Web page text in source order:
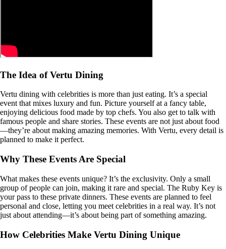
The Idea of Vertu Dining
Vertu dining with celebrities is more than just eating. It’s a special
event that mixes luxury and fun. Picture yourself at a fancy table,
enjoying delicious food made by top chefs. You also get to talk with
famous people and share stories. These events are not just about food
—they’re about making amazing memories. With Vertu, every detail is
planned to make it perfect.
Why These Events Are Special
What makes these events unique? It’s the exclusivity. Only a small
group of people can join, making it rare and special. The Ruby Key is
your pass to these private dinners. These events are planned to feel
personal and close, letting you meet celebrities in a real way. It’s not
just about attending—it’s about being part of something amazing.
How Celebrities Make Vertu Dining Unique